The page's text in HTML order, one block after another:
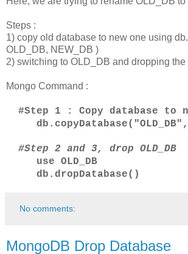
Steps :
1) copy old database to new one using
OLD_DB, NEW_DB )
2) switching to OLD_DB and dropping
Mongo Command :
#Step 1 : Copy database to
#Step 2 and 3, drop OLD_DB
use OLD_DB
db.dropDatabase()
No comments:
MongoDB Drop Database